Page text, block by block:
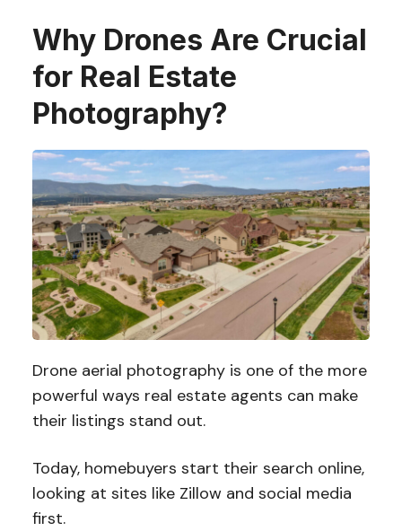
Why Drones Are Crucial
for Real Estate
Photography?
Drone aerial photography is one of the more
powerful ways real estate agents can make
their listings stand out.
Today, homebuyers start their search online,
looking at sites like Zillow and social media
first.